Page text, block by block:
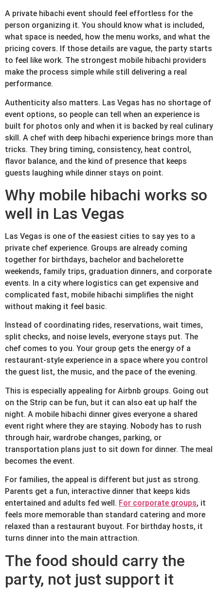
A private hibachi event should feel effortless for the
person organizing it. You should know what is included,
what space is needed, how the menu works, and what the
pricing covers. If those details are vague, the party starts
to feel like work. The strongest mobile hibachi providers
make the process simple while still delivering a real
performance.
Authenticity also matters. Las Vegas has no shortage of
event options, so people can tell when an experience is
built for photos only and when it is backed by real culinary
skill. A chef with deep hibachi experience brings more than
tricks. They bring timing, consistency, heat control,
flavor balance, and the kind of presence that keeps
guests laughing while dinner stays on point.
Why mobile hibachi works so
well in Las Vegas
Las Vegas is one of the easiest cities to say yes to a
private chef experience. Groups are already coming
together for birthdays, bachelor and bachelorette
weekends, family trips, graduation dinners, and corporate
events. In a city where logistics can get expensive and
complicated fast, mobile hibachi simplifies the night
without making it feel basic.
Instead of coordinating rides, reservations, wait times,
split checks, and noise levels, everyone stays put. The
chef comes to you. Your group gets the energy of a
restaurant-style experience in a space where you control
the guest list, the music, and the pace of the evening.
This is especially appealing for Airbnb groups. Going out
on the Strip can be fun, but it can also eat up half the
night. A mobile hibachi dinner gives everyone a shared
event right where they are staying. Nobody has to rush
through hair, wardrobe changes, parking, or
transportation plans just to sit down for dinner. The meal
becomes the event.
For families, the appeal is different but just as strong.
Parents get a fun, interactive dinner that keeps kids
entertained and adults fed well. For corporate groups, it
feels more memorable than standard catering and more
relaxed than a restaurant buyout. For birthday hosts, it
turns dinner into the main attraction.
The food should carry the
party, not just support it